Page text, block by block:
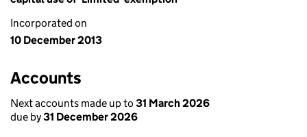
Incorporated on
10 December 2013
Accounts
Next accounts made up to 31 March 2026
due by31 December 2026